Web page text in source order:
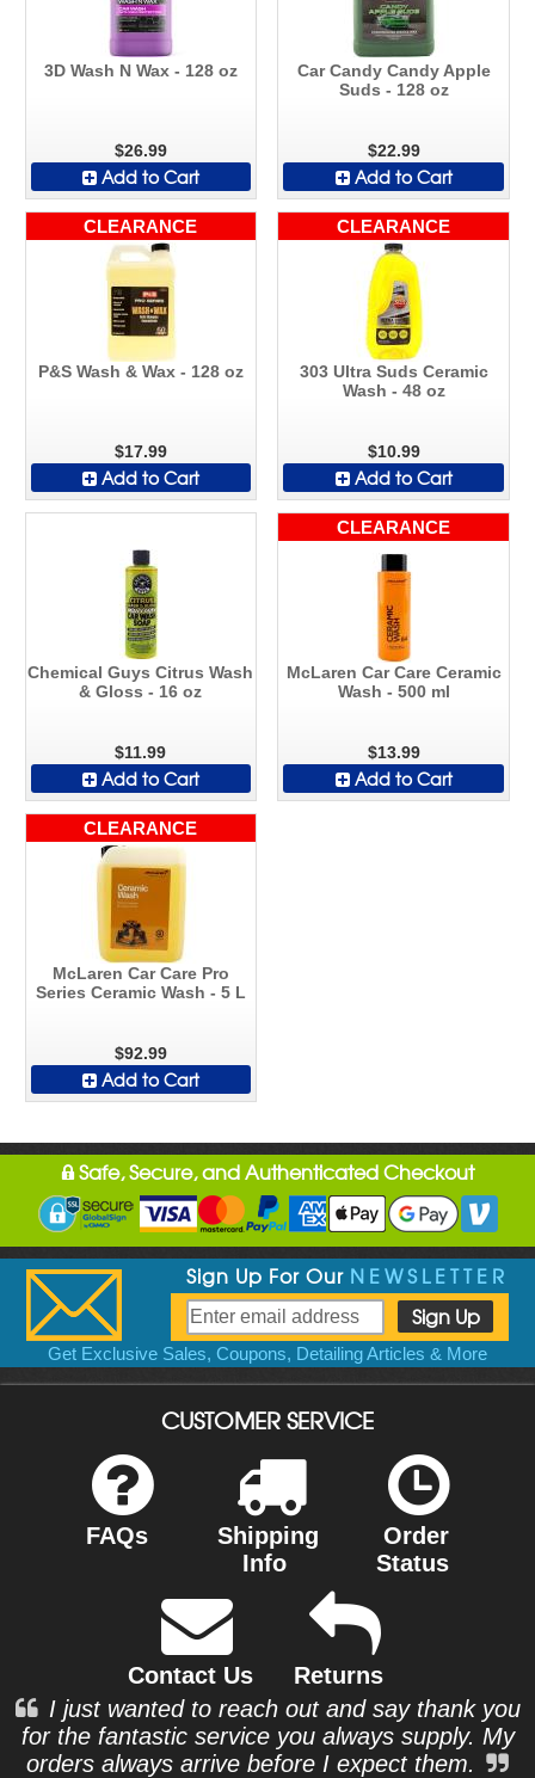
3D Wash N Wax - 128 oz
$26.99
Add to Cart
Car Candy Candy Apple
Suds - 128 oz
$22.99
Add to Cart
CLEARANCE
P&S Wash & Wax - 128 oz
$17.99
Add to Cart
CLEARANCE
303 Ultra Suds Ceramic
Wash - 48 oz
$10.99
Add to Cart
Chemical Guys Citrus Wash
& Gloss - 16 oz
$11.99
Add to Cart
CLEARANCE
McLaren Car Care Ceramic
Wash - 500 ml
$13.99
Add to Cart
CLEARANCE
McLaren Car Care Pro
Series Ceramic Wash - 5 L
$92.99
Add to Cart
Safe, Secure, and Authenticated Checkout
Sign Up For Our NEWSLETTER
Get Exclusive Sales, Coupons, Detailing Articles & More
CUSTOMER SERVICE
FAQs
Shipping
Info
Order
Status
Contact Us
Returns
I just wanted to reach out and say thank you
for the fantastic service you always supply. My
orders always arrive before I expect them.